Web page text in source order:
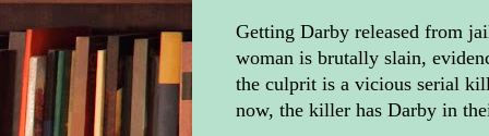
Getting Darby released from
woman is brutally slain,
the culprit is a vicious serial
now, the killer has Darby in